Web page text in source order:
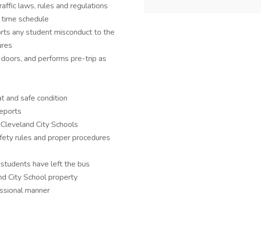
laws, rules and regulations
schedule
any student misconduct to the
and performs pre-trip as
and safe condition
City Schools
rules and proper procedures
have left the bus
City School property
manner